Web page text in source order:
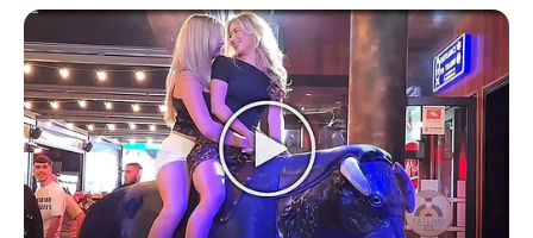
my promise by letting you get the
Crystal Skull!” Rong Zaixu spoke again.
“Furthermore, you keep insisting that I
am not Rong Zaixu. Do you not find that
ridiculous?”